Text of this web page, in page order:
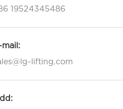
19524345486
mail:
lifting.com